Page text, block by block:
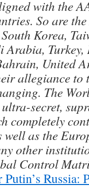
with the
So are
Korea,
Arabia, Turkey,
United
allegiance to
The
secret,
completely
well as the
other
Control
Russia: